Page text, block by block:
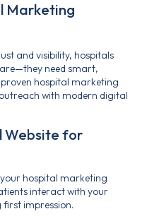
Marketing
and visibility, hospitals
need smart,
hospital marketing
with modern digital
Website for
hospital marketing
interact with your
impression.